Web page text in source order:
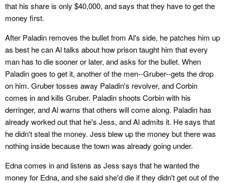
that his share is only $40,000, and says that they have to get the
money first.
After Paladin removes the bullet from Al's side, he patches him up
as best he can Al talks about how prison taught him that every
man has to die sooner or later, and asks for the bullet. When
Paladin goes to get it, another of the men--Gruber--gets the drop
on him. Gruber tosses away Paladin's revolver, and Corbin
comes in and kills Gruber. Paladin shoots Corbin with his
derringer, and Al warns that others will come along. Paladin has
already worked out that he's Jess, and Al admits it. He says that
he didn't steal the money. Jess blew up the money but there was
nothing inside because the town was already going under.
Edna comes in and listens as Jess says that he wanted the
money for Edna, and she said she'd die if they didn't get out of the